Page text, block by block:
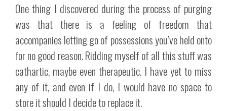
One thing I discovered during the process of purging
was that there is a feeling of freedom that
accompanies letting go of possessions you’ve held onto
for no good reason. Ridding myself of all this stuff was
cathartic, maybe even therapeutic. I have yet to miss
any of it, and even if I do, I would have no space to
store it should I decide to replace it.